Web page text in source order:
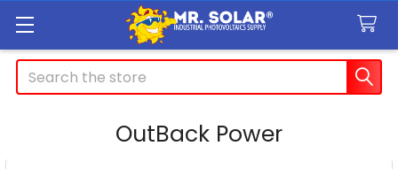
Search
OutBack Power